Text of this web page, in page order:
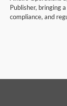
Publisher, bringing
compliance, and